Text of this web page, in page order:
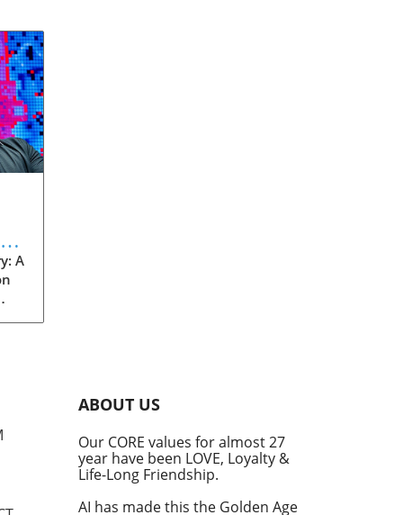
A
ABOUT US
Our CORE values for almost 27
year have been LOVE, Loyalty &
Life-Long Friendship.
AI has made this the Golden Age